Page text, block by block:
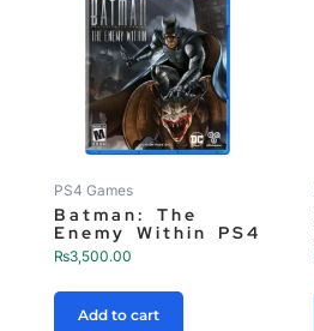
PS4 Games
Batman: The
Enemy Within PS4
₨3,500.00
Add to cart